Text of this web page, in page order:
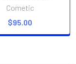
Cometic
$95.00